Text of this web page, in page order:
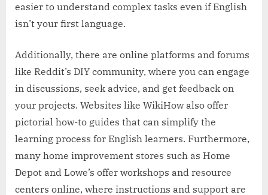
easier to understand complex tasks even if English
isn’t your first language.
Additionally, there are online platforms and forums
like Reddit’s DIY community, where you can engage
in discussions, seek advice, and get feedback on
your projects. Websites like WikiHow also offer
pictorial how-to guides that can simplify the
learning process for English learners. Furthermore,
many home improvement stores such as Home
Depot and Lowe’s offer workshops and resource
centers online, where instructions and support are